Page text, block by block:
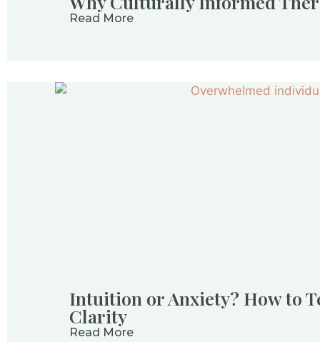
Read More
Intuition or Anxiety? How to
Clarity
Read More